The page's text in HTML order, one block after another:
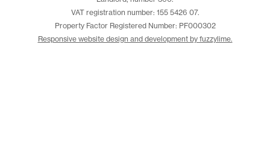
VAT registration number: 155 5426 07.
Property Factor Registered Number: PF000302
Responsive website design and development by fuzzylime.